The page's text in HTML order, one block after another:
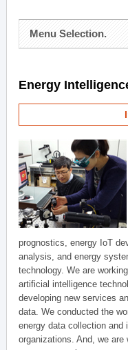
Menu Selection.
Energy
prognostics, energy IoT
analysis, and energy
technology. We are
artificial intelligence
developing new services
data. We conducted the
energy data collection and
organizations. And, we